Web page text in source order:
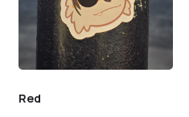
Red